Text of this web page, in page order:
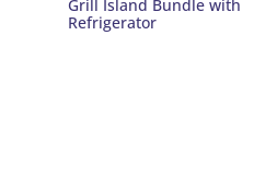
Grill Island Bundle with
Refrigerator